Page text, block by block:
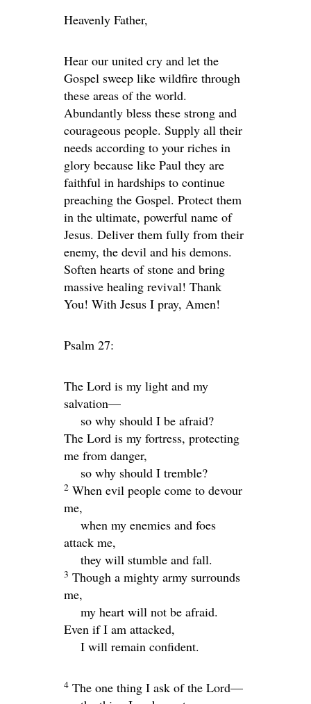
Heavenly Father,
Hear our united cry and let the
Gospel sweep like wildfire through
these areas of the world.
Abundantly bless these strong and
courageous people. Supply all their
needs according to your riches in
glory because like Paul they are
faithful in hardships to continue
preaching the Gospel. Protect them
in the ultimate, powerful name of
Jesus. Deliver them fully from their
enemy, the devil and his demons.
Soften hearts of stone and bring
massive healing revival! Thank
You! With Jesus I pray, Amen!
Psalm 27:
The Lord is my light and my
salvation—
so why should I be afraid?
The Lord is my fortress, protecting
me from danger,
so why should I tremble?
2 When evil people come to devour
me,
when my enemies and foes
attack me,
they will stumble and fall.
3 Though a mighty army surrounds
me,
my heart will not be afraid.
Even if I am attacked,
I will remain confident.
4 The one thing I ask of the Lord—